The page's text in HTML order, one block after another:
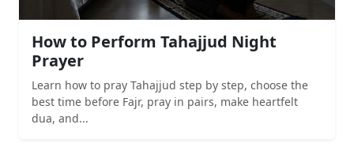
How to Perform Tahajjud Night
Prayer
Learn how to pray Tahajjud step by step, choose the
best time before Fajr, pray in pairs, make heartfelt
dua, and...